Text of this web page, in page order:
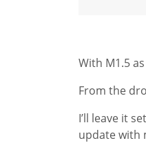
With M1.5
From the
I’ll leave it
update with